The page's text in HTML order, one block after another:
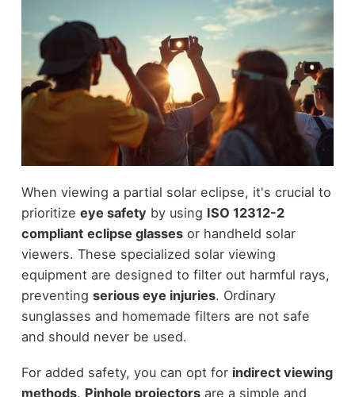
When viewing a partial solar eclipse, it's crucial to
prioritize eye safety by using ISO 12312-2
compliant eclipse glassesor handheld solar
viewers. These specialized solar viewing
equipment are designed to filter out harmful rays,
preventing serious eye injuries. Ordinary
sunglasses and homemade filters are not safe
and should never be used.
For added safety, you can opt for indirect viewing
methods. Pinhole projectorsare a simple and